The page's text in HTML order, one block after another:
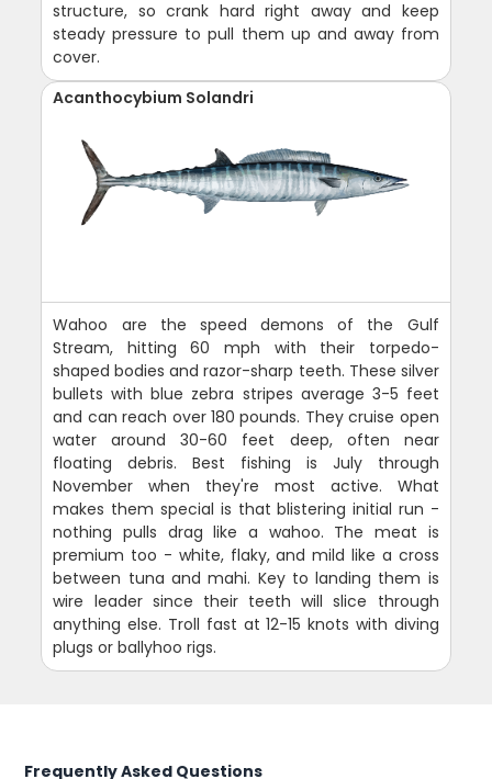
structure, so crank hard right away and keep
steady pressure to pull them up and away from
cover.
Acanthocybium Solandri
Wahoo are the speed demons of the Gulf
Stream, hitting 60 mph with their torpedo-
shaped bodies and razor-sharp teeth. These silver
bullets with blue zebra stripes average 3-5 feet
and can reach over 180 pounds. They cruise open
water around 30-60 feet deep, often near
floating debris. Best fishing is July through
November when they're most active. What
makes them special is that blistering initial run -
nothing pulls drag like a wahoo. The meat is
premium too - white, flaky, and mild like a cross
between tuna and mahi. Key to landing them is
wire leader since their teeth will slice through
anything else. Troll fast at 12-15 knots with diving
plugs or ballyhoo rigs.
Frequently Asked Questions